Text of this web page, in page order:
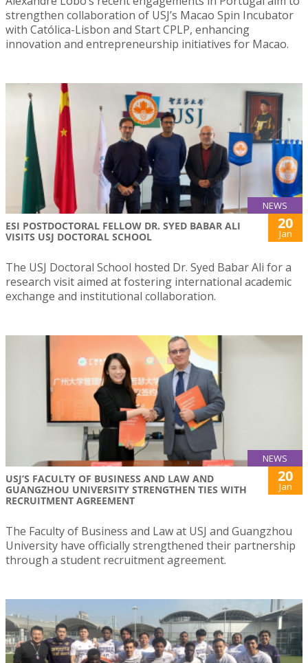
strengthen collaboration of USJ’s Macao Spin Incubator
with Católica-Lisbon and Start CPLP, enhancing
innovation and entrepreneurship initiatives for Macao.
NEWS
ESI POSTDOCTORAL FELLOW DR. SYED BABAR ALI
VISITS USJ DOCTORAL SCHOOL
20
Jan
The USJ Doctoral School hosted Dr. Syed Babar Ali for a
research visit aimed at fostering international academic
exchange and institutional collaboration.
NEWS
USJ’S FACULTY OF BUSINESS AND LAW AND
GUANGZHOU UNIVERSITY STRENGTHEN TIES WITH
RECRUITMENT AGREEMENT
20
Jan
The Faculty of Business and Law at USJ and Guangzhou
University have officially strengthened their partnership
through a student recruitment agreement.